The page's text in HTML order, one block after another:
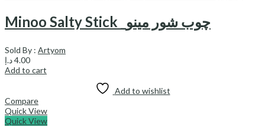
Minoo Salty Stick _چوب شور مینو
Sold By : Artyom
4.00د.إ
Add to cart
Add to wishlist
Compare
Quick View
Quick View